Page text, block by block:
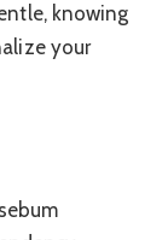
knowing
your